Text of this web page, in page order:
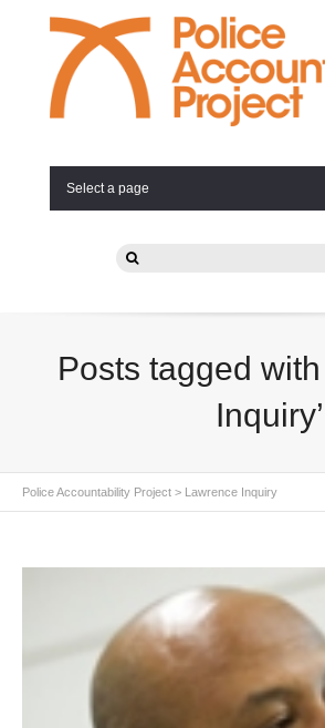
Select a page
Posts tagged
Inquiry’
Police Accountability Project > Lawrence Inquiry